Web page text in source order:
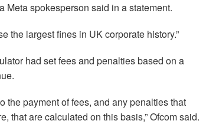
Meta spokesperson said in a statement.
the largest fines in UK corporate history.”
had set fees and penalties based on a
the payment of fees, and any penalties that
that are calculated on this basis,” Ofcom said.